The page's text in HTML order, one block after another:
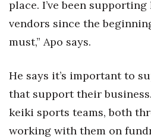
Berkeley Institute for Human
Awards & Nominations
Movers Makers
place. I’ve been
vendors since the
must,” Apo says.
He says it’s important to
that support their
keiki sports teams, both
working with them on